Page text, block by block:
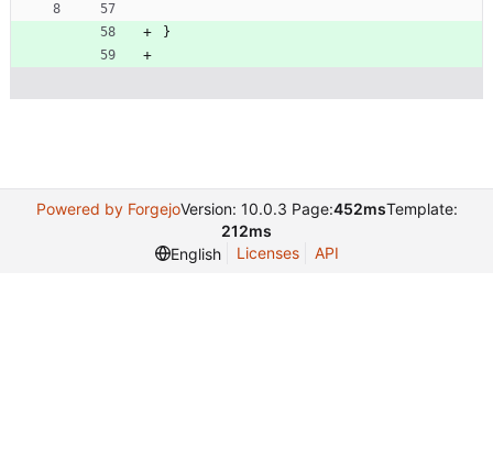
}
Powered by ForgejoVersion: 10.0.3 Page:452msTemplate:
212ms
English
Licenses API